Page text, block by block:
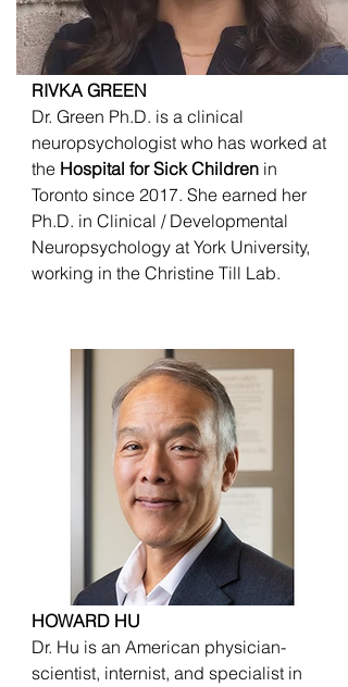
RIVKA GREEN
Dr. Green Ph.D. is a clinical
neuropsychologist who has worked at
the Hospital for Sick Children in
Toronto since 2017. She earned her
Ph.D. in Clinical / Developmental
Neuropsychology at York University,
working in the Christine Till Lab.
HOWARD HU
Dr. Hu is an American physician-
scientist, internist, and specialist in